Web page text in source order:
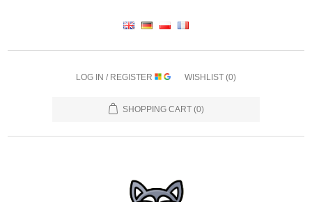
LOG IN / REGISTER WISHLIST (0)
SHOPPING CART (0)